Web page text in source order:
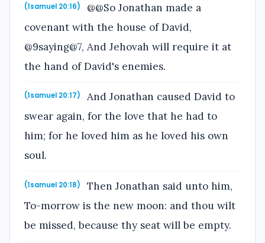
(1samuel 20:16)
@@So Jonathan made a
covenant with the house of David,
@9saying@7, And Jehovah will require it at
the hand of David's enemies.
(1samuel 20:17)
And Jonathan caused David to
swear again, for the love that he had to
him; for he loved him as he loved his own
soul.
(1samuel 20:18)
Then Jonathan said unto him,
To-morrow is the new moon: and thou wilt
be missed, because thy seat will be empty.